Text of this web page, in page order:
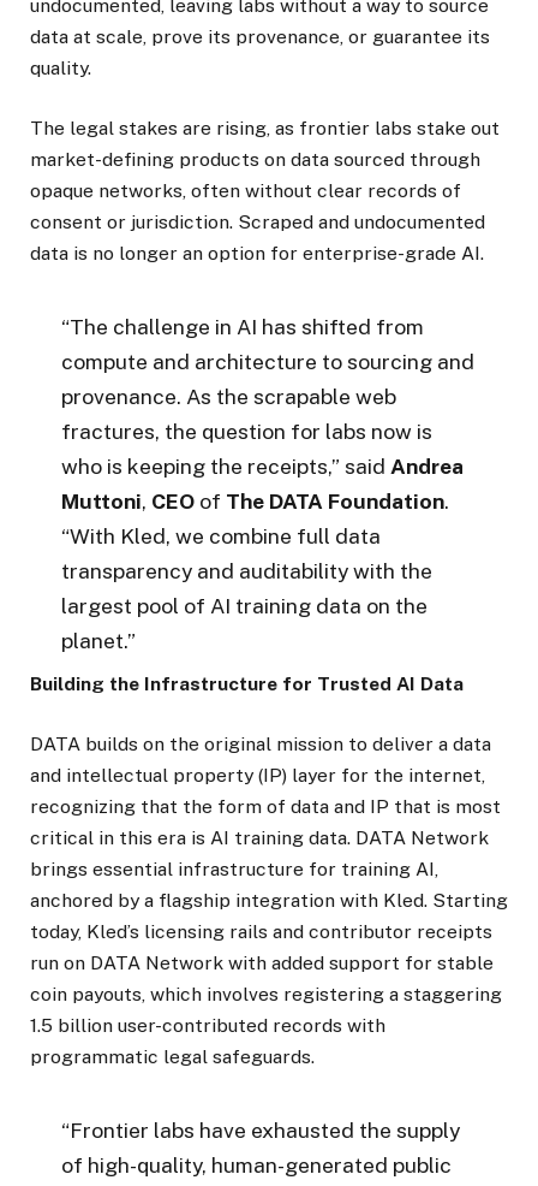
undocumented, leaving labs without a way to source
data at scale, prove its provenance, or guarantee its
quality.
The legal stakes are rising, as frontier labs stake out
market-defining products on data sourced through
opaque networks, often without clear records of
consent or jurisdiction. Scraped and undocumented
data is no longer an option for enterprise-grade AI.
“The challenge in AI has shifted from
compute and architecture to sourcing and
provenance. As the scrapable web
fractures, the question for labs now is
who is keeping the receipts,” saidAndrea
Muttoni, CEO of The DATA Foundation.
“With Kled, we combine full data
transparency and auditability with the
largest pool of AI training data on the
planet.”
Building the Infrastructure for Trusted AI Data
DATA builds on the original mission to deliver a data
and intellectual property (IP) layer for the internet,
recognizing that the form of data and IP that is most
critical in this era is AI training data. DATA Network
brings essential infrastructure for training AI,
anchored by a flagship integration with Kled. Starting
today, Kled’s licensing rails and contributor receipts
run on DATA Network with added support for stable
coin payouts, which involves registering a staggering
1.5 billion user-contributed records with
programmatic legal safeguards.
“Frontier labs have exhausted the supply
of high-quality, human-generated public